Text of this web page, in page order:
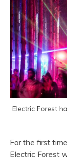
Electric Forest
For the first
Electric Forest